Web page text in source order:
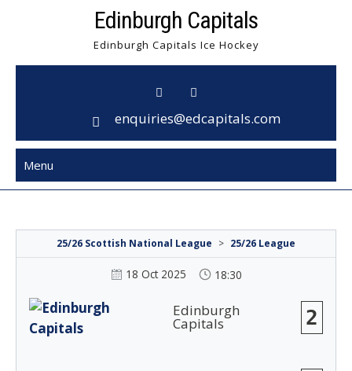
Edinburgh Capitals
Edinburgh Capitals Ice Hockey
enquiries@edcapitals.com
Menu
25/26 Scottish National League > 25/26 League
18 Oct 2025 18:30
Edinburgh
Capitals 2